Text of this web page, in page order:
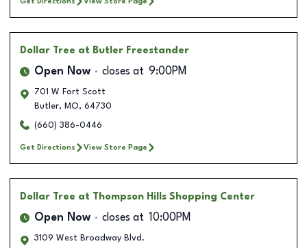
Dollar Tree at Butler Freestander
Open Now closes at 9:00PM
701 W Fort Scott
Butler, MO, 64730
(660) 386-0446
Get Directions View Store Page
Dollar Tree at Thompson Hills Shopping Center
Open Now closes at 10:00PM
3109 West Broadway Blvd.